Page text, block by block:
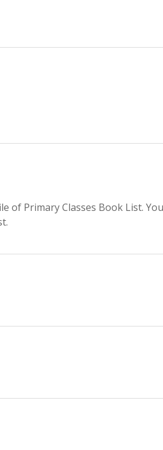
of Primary Classes Book List.